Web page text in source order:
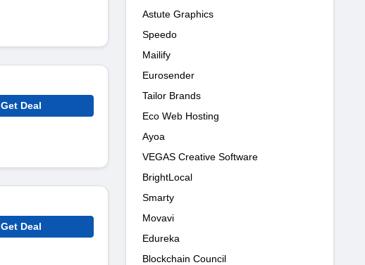
Get Deal
Get Deal
Astute Graphics
Speedo
Mailify
Eurosender
Tailor Brands
Eco Web Hosting
Ayoa
VEGAS Creative Software
BrightLocal
Smarty
Movavi
Edureka
Blockchain Council